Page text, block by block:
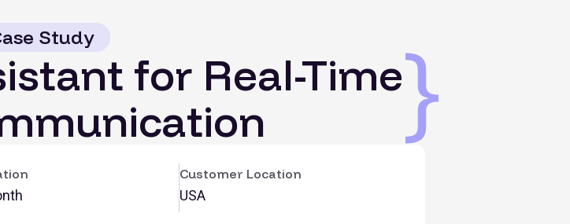
Study
for Real-Time
Customer Location
USA